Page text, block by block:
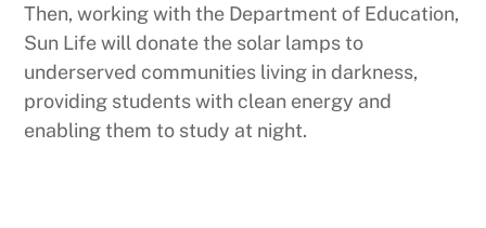
Then, working with the Department of Education,
Sun Life will donate the solar lamps to
underserved communities living in darkness,
providing students with clean energy and
enabling them to study at night.